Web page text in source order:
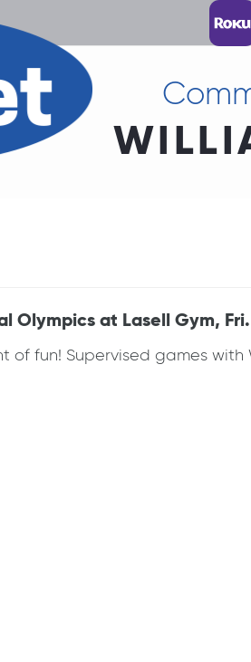
Olympics at Lasell Gym,
fun! Supervised games